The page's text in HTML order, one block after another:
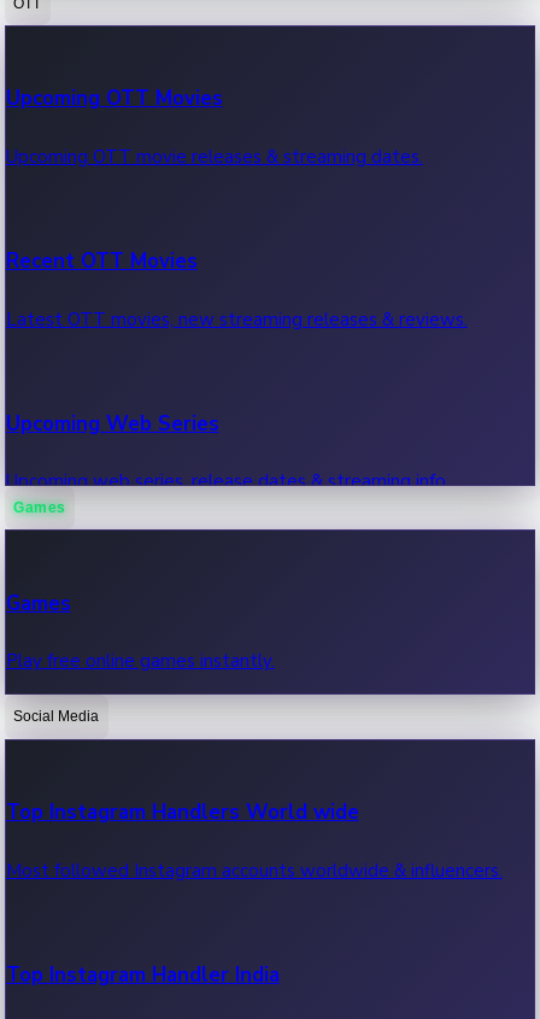
100 Cr Club Movies
Movies in 100 crore club, box office hits.
Upcoming OTT Movies
Upcoming OTT movie releases & streaming dates.
Recent OTT Movies
Latest OTT movies, new streaming releases & reviews.
Upcoming Web Series
Upcoming web series, release dates & streaming info.
OTT News
Recent OTT News.
Games
Games
Play free online games instantly.
Social Media
Top Instagram Handlers World wide
Most followed Instagram accounts worldwide & influencers.
Top Instagram Handler India